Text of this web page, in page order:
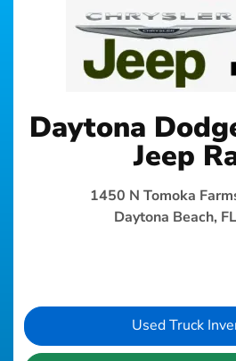
Daytona
Jeep
1450 N Tomoka
Daytona Beach,
Used Truck